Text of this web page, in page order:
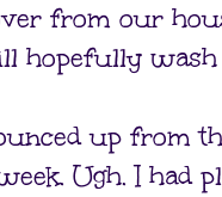
from our
hopefully
up from
Ugh. I had